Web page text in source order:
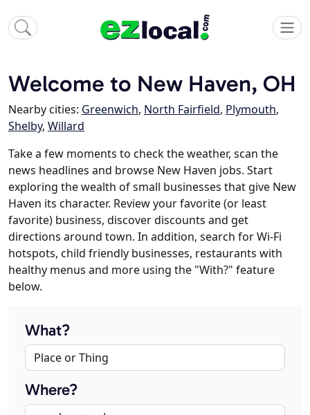
Welcome to New Haven, OH
Nearby cities: Greenwich, North Fairfield, Plymouth,
Shelby, Willard
Take a few moments to check the weather, scan the
news headlines and browse New Haven jobs. Start
exploring the wealth of small businesses that give New
Haven its character. Review your favorite (or least
favorite) business, discover discounts and get
directions around town. In addition, search for Wi-Fi
hotspots, child friendly businesses, restaurants with
healthy menus and more using the "With?" feature
below.
What?
Where?